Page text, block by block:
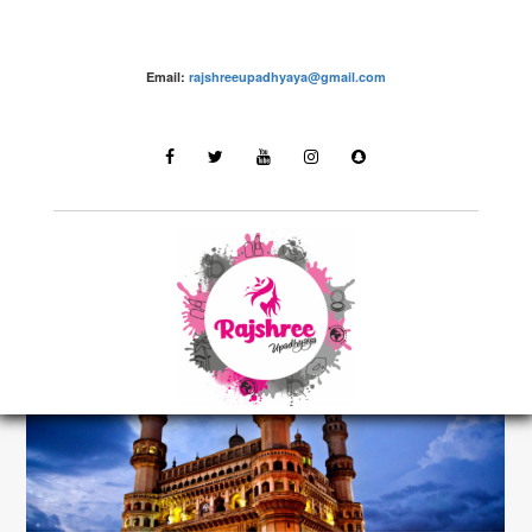
Email: rajshreeupadhyaya@gmail.com
Destinations
LATEST STORIES